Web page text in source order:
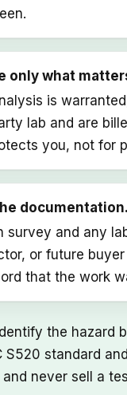
only what
is
lab and are
you, not for
documentation.
survey and any
or future
that the work
the hazard
standard
never sell a